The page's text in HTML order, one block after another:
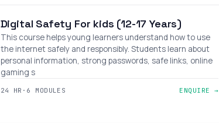
Digital Safety For kids (12-17 Years)
This course helps young learners understand how to use
the internet safely and responsibly. Students learn about
personal information, strong passwords, safe links, online
gaming s
24 HR · 6 MODULES ENQUIRE →